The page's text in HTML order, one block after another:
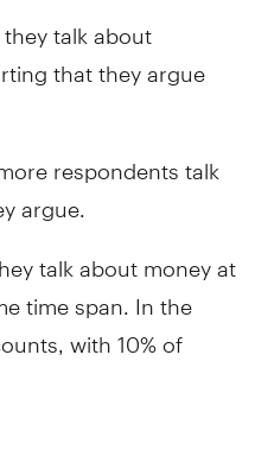
talk about
that they argue
respondents talk
argue.
talk about money at
time span. In the
with 10% of